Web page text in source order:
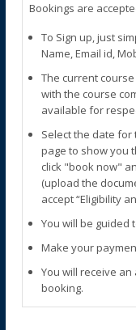
Bookings are
To Sign up, just
Name, Email id,
The current
with the course
available for
Select the date
page to show you
click "book now"
(upload the
accept “Eligibility
You will be guided
Make your
You will receive
booking.